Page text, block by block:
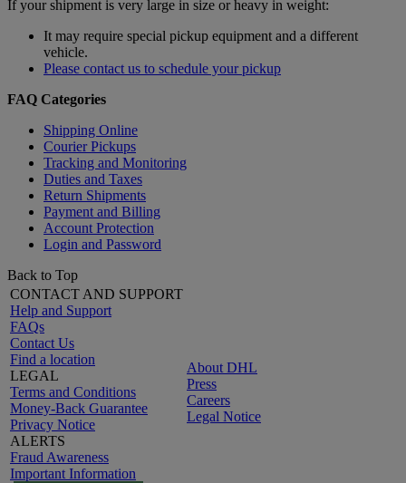
If your shipment is very large in size or heavy in weight:
It may require special pickup equipment and a different
vehicle.
Please contact us to schedule your pickup
FAQ Categories
Shipping Online
Courier Pickups
Tracking and Monitoring
Duties and Taxes
Return Shipments
Payment and Billing
Account Protection
Login and Password
Back to Top
CONTACT AND SUPPORT
Help and Support
FAQs
Contact Us
Find a location
LEGAL
Terms and Conditions
Money-Back Guarantee
Privacy Notice
ALERTS
Fraud Awareness
Important Information
About DHL
Press
Careers
Legal Notice